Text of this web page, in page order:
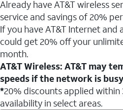
Already have AT&T wireless
service and savings of 20%
If you have AT&T Internet and
could get 20% off your
month.
AT&T Wireless: AT&T may
speeds if the network is
*20% discounts applied within
availability in select areas.